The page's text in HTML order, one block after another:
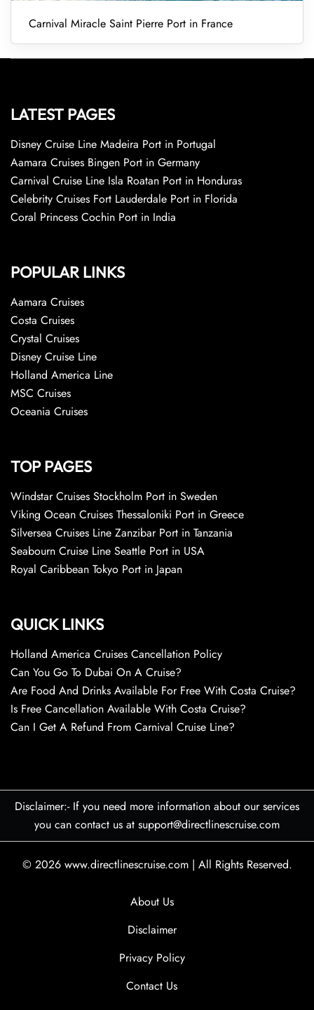
Carnival Miracle Saint Pierre Port in France
LATEST PAGES
Disney Cruise Line Madeira Port in Portugal
Aamara Cruises Bingen Port in Germany
Carnival Cruise Line Isla Roatan Port in Honduras
Celebrity Cruises Fort Lauderdale Port in Florida
Coral Princess Cochin Port in India
POPULAR LINKS
Aamara Cruises
Costa Cruises
Crystal Cruises
Disney Cruise Line
Holland America Line
MSC Cruises
Oceania Cruises
TOP PAGES
Windstar Cruises Stockholm Port in Sweden
Viking Ocean Cruises Thessaloniki Port in Greece
Silversea Cruises Line Zanzibar Port in Tanzania
Seabourn Cruise Line Seattle Port in USA
Royal Caribbean Tokyo Port in Japan
QUICK LINKS
Holland America Cruises Cancellation Policy
Can You Go To Dubai On A Cruise?
Are Food And Drinks Available For Free With Costa Cruise?
Is Free Cancellation Available With Costa Cruise?
Can I Get A Refund From Carnival Cruise Line?
Disclaimer:- If you need more information about our services
you can contact us at support@directlinescruise.com
© 2026 www.directlinescruise.com | All Rights Reserved.
About Us
Disclaimer
Privacy Policy
Contact Us